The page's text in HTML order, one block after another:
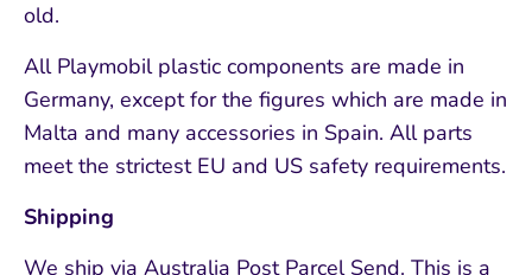
old.
All Playmobil plastic components are made in
Germany, except for the figures which are made in
Malta and many accessories in Spain. All parts
meet the strictest EU and US safety requirements.
Shipping
We ship via Australia Post Parcel Send. This is a